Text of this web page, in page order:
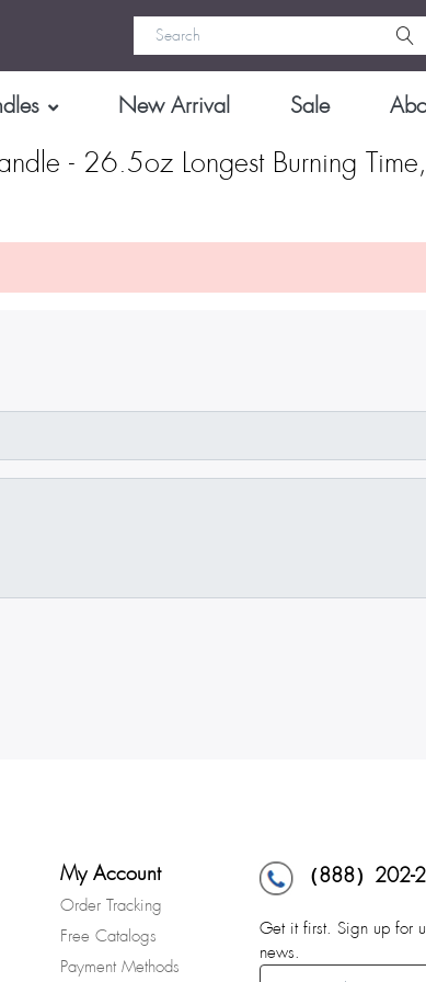
New Arrival Sale
- 26.5oz Longest Burning
My Account
Order Tracking
Free Catalogs
Payment Methods
（888）202-
Get it first. Sign up for
news.